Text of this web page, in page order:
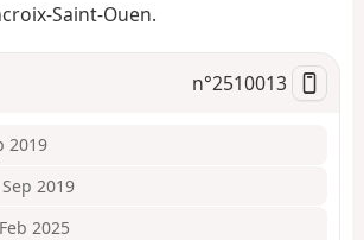
Saint-Ouen.
n°2510013
2019
2019
2025